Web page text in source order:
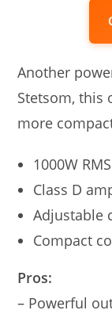
Another
Stetsom, this
more
1000W
Class D
Adjustable
Compact
Pros:
– Powerful